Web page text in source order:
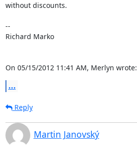
without discounts.
--
Richard Marko
On 05/15/2012 11:41 AM, Merlyn wrote:
...
Reply
Martin Janovský